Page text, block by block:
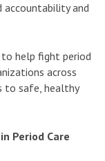
accountability and
help fight period
across
to safe, healthy
Period Care